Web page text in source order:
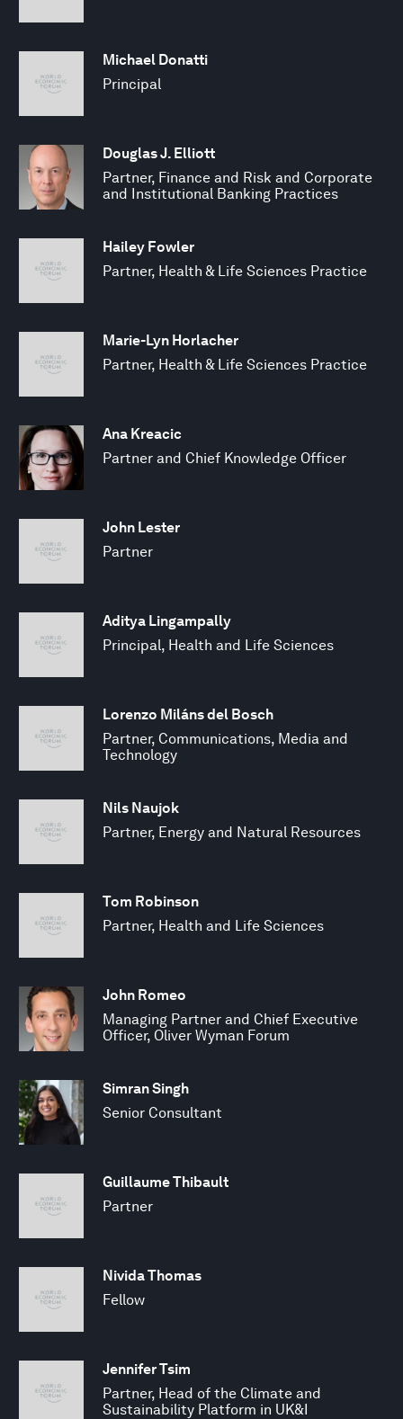
Michael Donatti
Principal
Douglas J. Elliott
Partner, Finance and Risk and Corporate
and Institutional Banking Practices
Hailey Fowler
Partner, Health & Life Sciences Practice
Marie-Lyn Horlacher
Partner, Health & Life Sciences Practice
Ana Kreacic
Partner and Chief Knowledge Officer
John Lester
Partner
Aditya Lingampally
Principal, Health and Life Sciences
Lorenzo Miláns del Bosch
Partner, Communications, Media and
Technology
Nils Naujok
Partner, Energy and Natural Resources
Tom Robinson
Partner, Health and Life Sciences
John Romeo
Managing Partner and Chief Executive
Officer, Oliver Wyman Forum
Simran Singh
Senior Consultant
Guillaume Thibault
Partner
Nivida Thomas
Fellow
Jennifer Tsim
Partner, Head of the Climate and
Sustainability Platform in UK&I